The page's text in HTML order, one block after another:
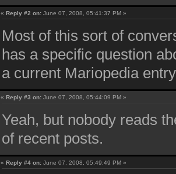
«Reply #2 on: June 07, 2008, 05:41:37 PM »
Most of this sort of
has a specific question
a current Mariopedia
«Reply #3 on: June 07, 2008, 05:44:09 PM »
Yeah, but nobody reads
of recent posts.
«Reply #4 on: June 07, 2008, 05:49:49 PM »